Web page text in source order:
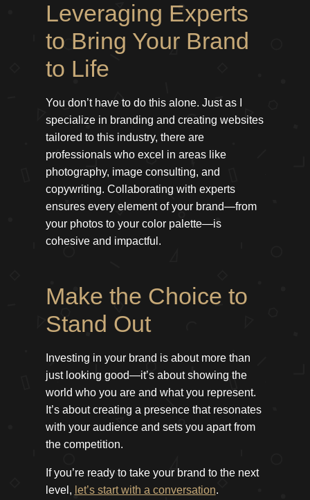
Leveraging Experts
to Bring Your Brand
to Life
You don’t have to do this alone. Just as I
specialize in branding and creating websites
tailored to this industry, there are
professionals who excel in areas like
photography, image consulting, and
copywriting. Collaborating with experts
ensures every element of your brand—from
your photos to your color palette—is
cohesive and impactful.
Make the Choice to
Stand Out
Investing in your brand is about more than
just looking good—it’s about showing the
world who you are and what you represent.
It’s about creating a presence that resonates
with your audience and sets you apart from
the competition.
If you’re ready to take your brand to the next
level, let’s start with a conversation.